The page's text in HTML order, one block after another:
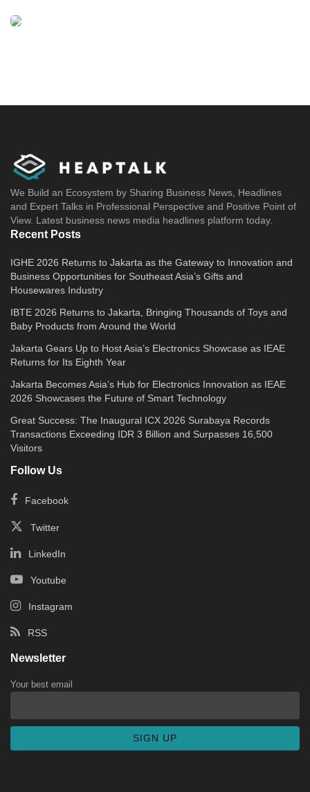
We Build an Ecosystem by Sharing Business News, Headlines
and Expert Talks in Professional Perspective and Positive Point of
View. Latest business news media headlines platform today.
Recent Posts
IGHE 2026 Returns to Jakarta as the Gateway to Innovation and
Business Opportunities for Southeast Asia’s Gifts and
Housewares Industry
IBTE 2026 Returns to Jakarta, Bringing Thousands of Toys and
Baby Products from Around the World
Jakarta Gears Up to Host Asia’s Electronics Showcase as IEAE
Returns for Its Eighth Year
Jakarta Becomes Asia’s Hub for Electronics Innovation as IEAE
2026 Showcases the Future of Smart Technology
Great Success: The Inaugural ICX 2026 Surabaya Records
Transactions Exceeding IDR 3 Billion and Surpasses 16,500
Visitors
Follow Us
Facebook
Twitter
LinkedIn
Youtube
Instagram
RSS
Newsletter
Your best email